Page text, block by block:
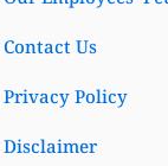
Our Employees’ Pets
Contact Us
Privacy Policy